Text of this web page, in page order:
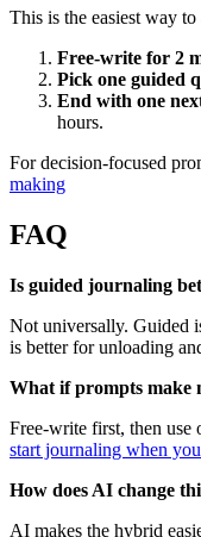
This is the easiest way
Free-write for 2
Pick one guided
End with one
hours.
For decision-focused
making
FAQ
Is guided journaling
Not universally. Guided
is better for unloading
What if prompts make
Free-write first, then use
start journaling when
How does AI change
AI makes the hybrid